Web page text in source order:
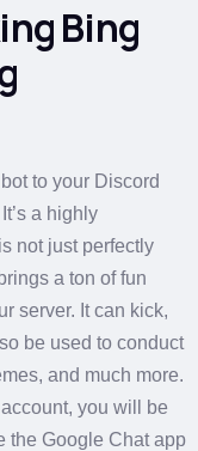
Bing
to your Discord
a highly
not just perfectly
a ton of fun
server. It can kick,
be used to conduct
and much more.
you will be
the Google Chat app